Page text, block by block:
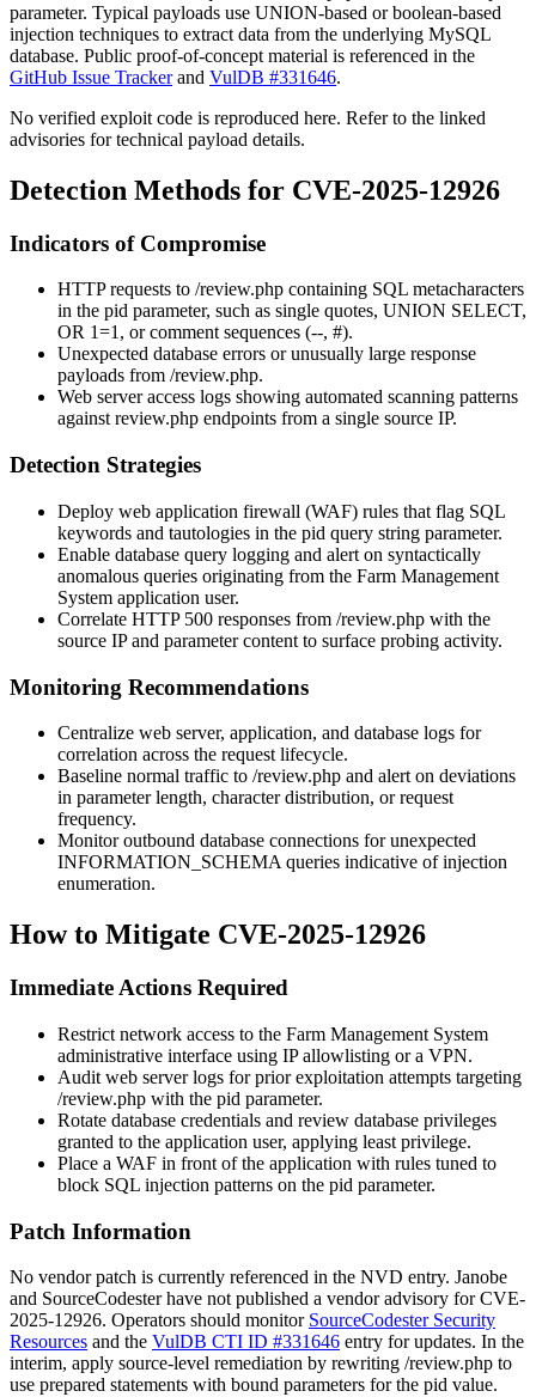
parameter. Typical payloads use UNION-based or boolean-based
injection techniques to extract data from the underlying MySQL
database. Public proof-of-concept material is referenced in the
GitHub Issue Trackerand VulDB #331646.
No verified exploit code is reproduced here. Refer to the linked
advisories for technical payload details.
Detection Methods for CVE-2025-12926
Indicators of Compromise
HTTP requests to /review.php containing SQL metacharacters
in the pid parameter, such as single quotes, UNION SELECT,
OR 1=1, or comment sequences (--, #).
Unexpected database errors or unusually large response
payloads from /review.php.
Web server access logs showing automated scanning patterns
againstreview.php endpoints from a single source IP.
Detection Strategies
Deploy web application firewall (WAF) rules that flag SQL
keywords and tautologies in the pid query string parameter.
Enable database query logging and alert on syntactically
anomalous queries originating from the Farm Management
System application user.
Correlate HTTP 500 responses from /review.php with the
source IP and parameter content to surface probing activity.
Monitoring Recommendations
Centralize web server, application, and database logs for
correlation across the request lifecycle.
Baseline normal traffic to /review.php and alert on deviations
in parameter length, character distribution, or request
frequency.
Monitor outbound database connections for unexpected
INFORMATION_SCHEMA queries indicative of injection
enumeration.
How to Mitigate CVE-2025-12926
Immediate Actions Required
Restrict network access to the Farm Management System
administrative interface using IP allowlisting or a VPN.
Audit web server logs for prior exploitation attempts targeting
/review.php with the pid parameter.
Rotate database credentials and review database privileges
granted to the application user, applying least privilege.
Place a WAF in front of the application with rules tuned to
block SQL injection patterns on the pid parameter.
Patch Information
No vendor patch is currently referenced in the NVD entry. Janobe
and SourceCodester have not published a vendor advisory for CVE-
2025-12926. Operators should monitor SourceCodester Security
Resources and the VulDB CTI ID #331646 entry for updates. In the
interim, apply source-level remediation by rewriting /review.php to
use prepared statements with bound parameters for the pid value.